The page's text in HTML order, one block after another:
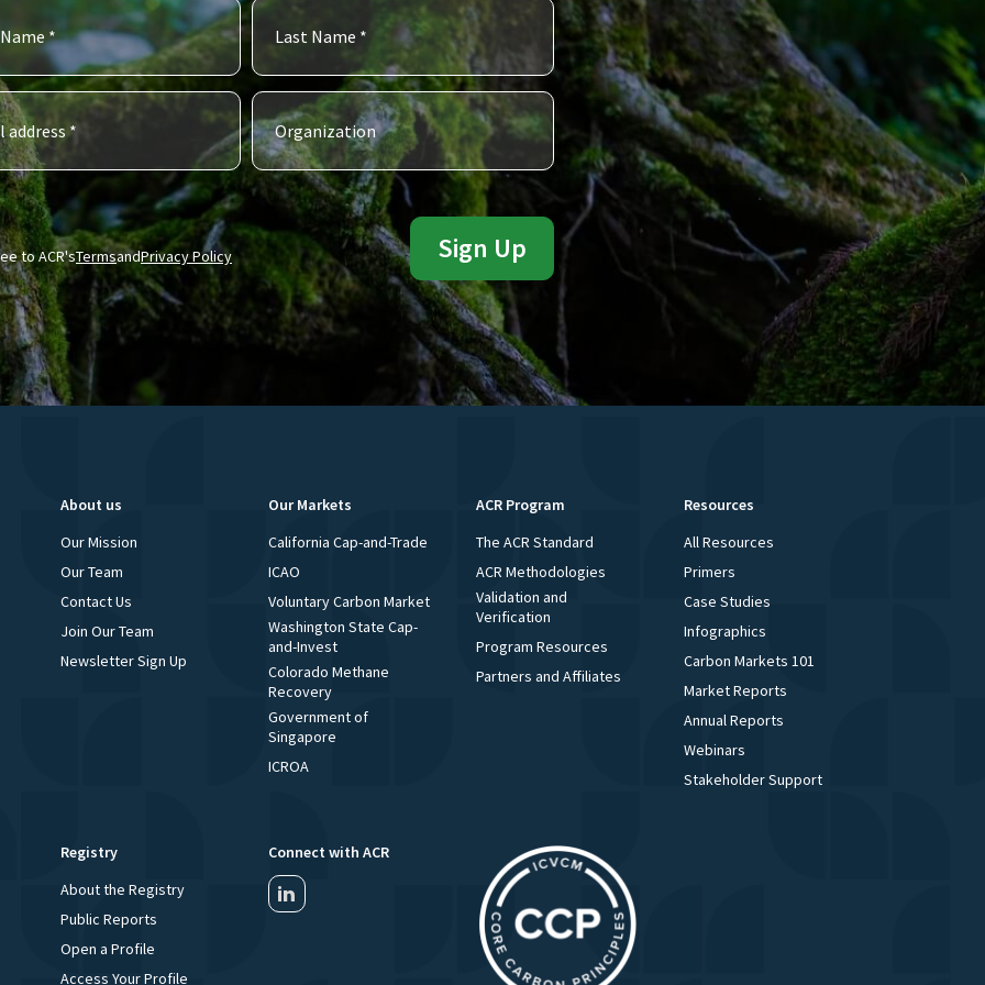
to ACR'sTermsandPrivacy Policy
About us
Our Mission
Our Team
Contact Us
Join Our Team
Newsletter Sign Up
Our Markets
California Cap-and-Trade
ICAO
Voluntary Carbon Market
Washington State Cap-
and-Invest
Colorado Methane
Recovery
Government of
Singapore
ICROA
ACR Program
The ACR Standard
ACR Methodologies
Validation and
Verification
Program Resources
Partners and Affiliates
Resources
All Resources
Primers
Case Studies
Infographics
Carbon Markets 101
Market Reports
Annual Reports
Webinars
Stakeholder Support
Registry
About the Registry
Public Reports
Open a Profile
Access Your Profile
Connect with ACR